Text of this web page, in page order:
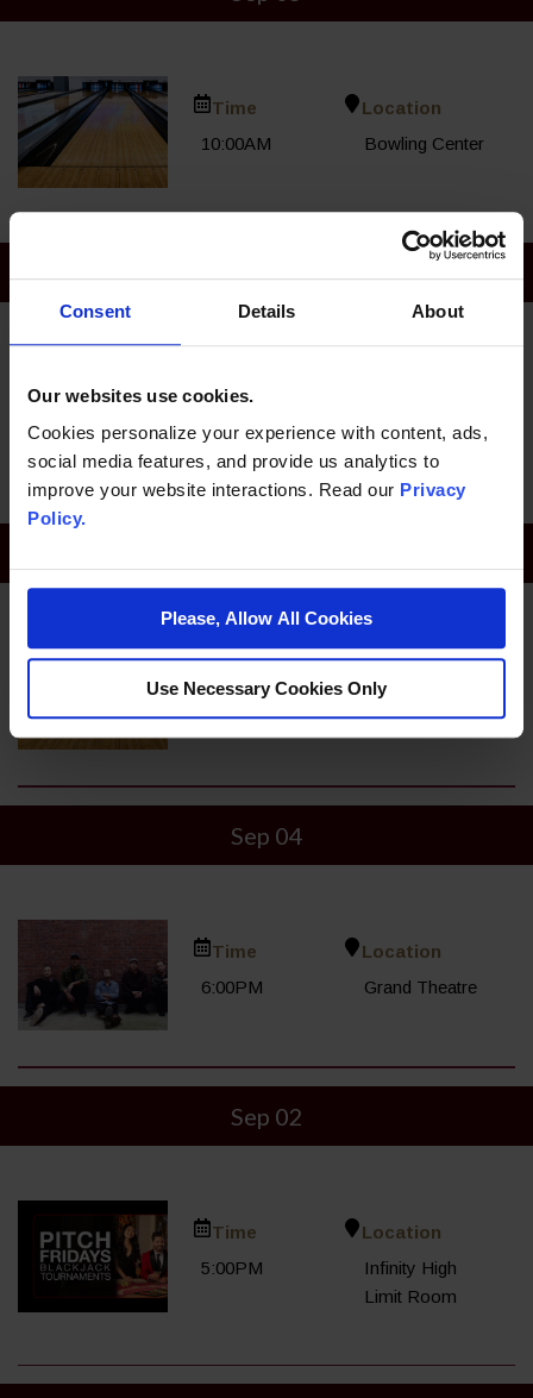
Consent Details About
Our websites use cookies.
Cookies personalize your experience with content, ads,
social media features, and provide us analytics to
improve your website interactions. Read our Privacy
Policy.
Please, Allow All Cookies
Use Necessary Cookies Only
Time
10:00AM
Location
Bowling Center
Sep 06
Time
Bowling Center
10:00AM
Bowling Center
Sep 04
Time
6:00PM
Location
Grand Theatre
Sep 02
Time
5:00PM
Location
Infinity High
Limit Room